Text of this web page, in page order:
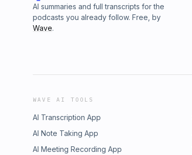
AI summaries and full transcripts for the
podcasts you already follow. Free, by
Wave.
WAVE AI TOOLS
AI Transcription App
AI Note Taking App
AI Meeting Recording App